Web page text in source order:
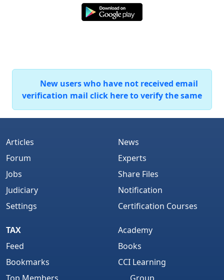
New users who have not received email
verification mail click here to verify the same
Articles
Forum
Jobs
Judiciary
Settings
News
Experts
Share Files
Notification
Certification Courses
TAX
Feed
Bookmarks
Academy
Books
CCI Learning